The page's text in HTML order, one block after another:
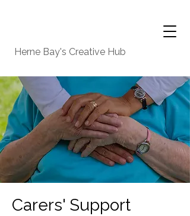
Herne Bay's Creative Hub
Carers' Support